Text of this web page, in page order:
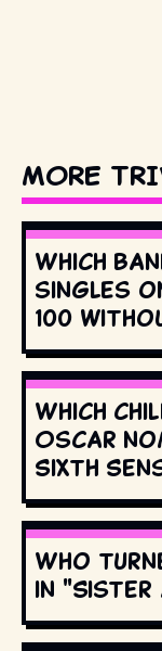
MORE
Which
singles
100
Which
Oscar
Sixth
Who
in "Sister